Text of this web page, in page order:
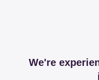
We're